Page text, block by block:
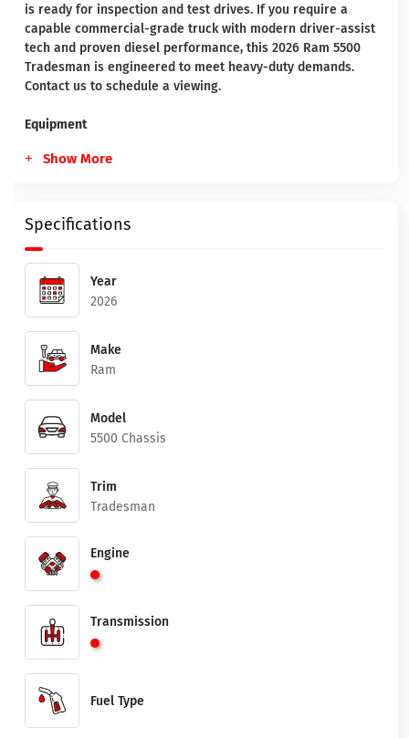
is ready for inspection and test drives. If you require a
capable commercial-grade truck with modern driver-assist
tech and proven diesel performance, this 2026 Ram 5500
Tradesman is engineered to meet heavy-duty demands.
Contact us to schedule a viewing.
Equipment
Show More
Specifications
Year
2026
Make
Ram
Model
5500 Chassis
Trim
Tradesman
Engine
Transmission
Fuel Type